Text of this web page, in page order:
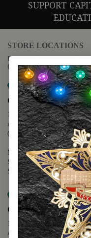
SUPPORT
STORE LOCATIONS
For questions regarding
(888) 678-5556
Map it
Capitol Extension
1400 N. Congress Avenue
Austin, TX 78701
(512) 475-2167
Monday - Friday - 8:30 a.m.
Saturday - 10:00 a.m. to
Sunday - 12:00 p.m. to 5:00
Map it
Capitol Visitors Center
112 E. 11th Street
Austin, TX 78701